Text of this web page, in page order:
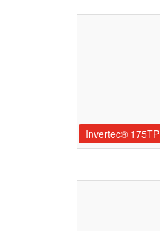
Invertec® 175TP